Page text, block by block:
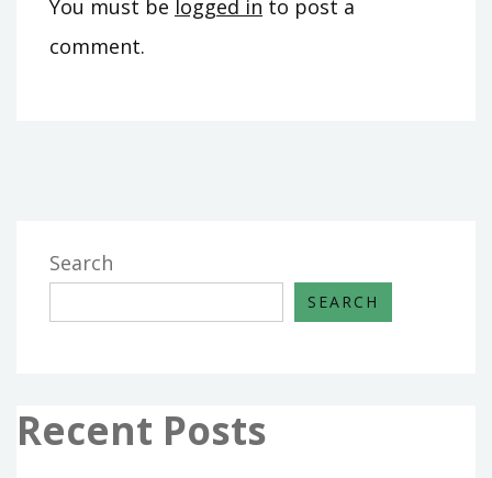
You must be logged in to post a
comment.
Search
SEARCH
Recent Posts